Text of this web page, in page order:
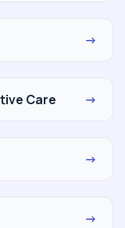
→
Care →
→
→